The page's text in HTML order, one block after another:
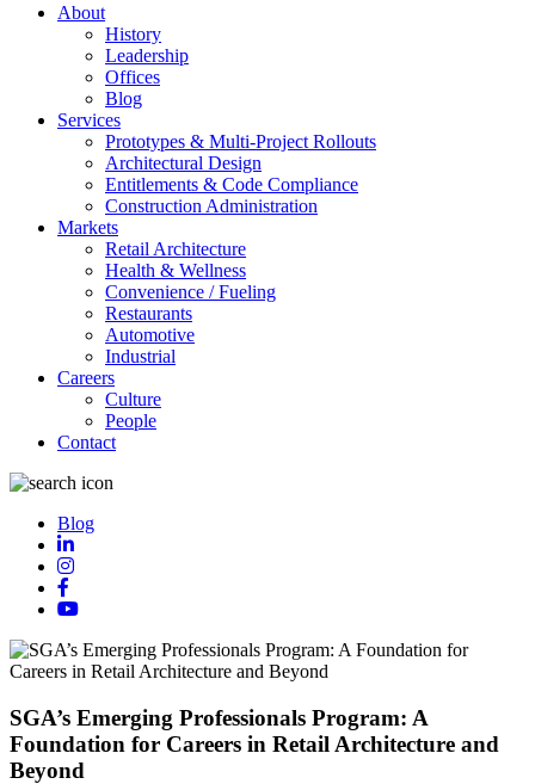
About
History
Leadership
Offices
Blog
Services
Prototypes & Multi-Project Rollouts
Architectural Design
Entitlements & Code Compliance
Construction Administration
Markets
Retail Architecture
Health & Wellness
Convenience / Fueling
Restaurants
Automotive
Industrial
Careers
Culture
People
Contact
Blog
SGA’s Emerging Professionals Program: A
Foundation for Careers in Retail Architecture and
Beyond